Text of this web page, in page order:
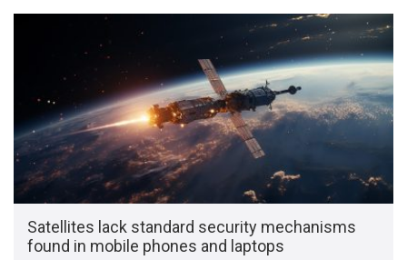
Satellites lack standard security mechanisms
found in mobile phones and laptops